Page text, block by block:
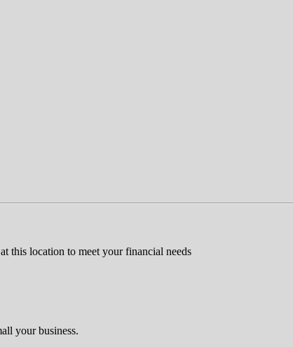
this location to meet your financial needs
your business.